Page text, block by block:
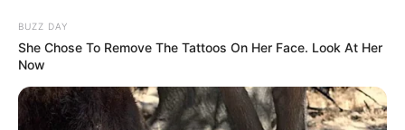
BUZZ DAY
She Chose To Remove The Tattoos On Her Face. Look At Her
Now